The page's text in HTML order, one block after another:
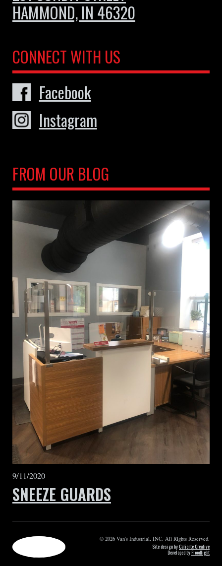
HAMMOND, IN 46320
CONNECT WITH US
Facebook
Instagram
FROM OUR BLOG
9/11/2020
SNEEZE GUARDS
© 2026 Van's Industrial, INC. All Rights Reserved.
Site design byCaliente Creative
Developed byFloodlight